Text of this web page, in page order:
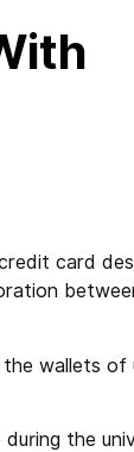
card
the wallets of
the